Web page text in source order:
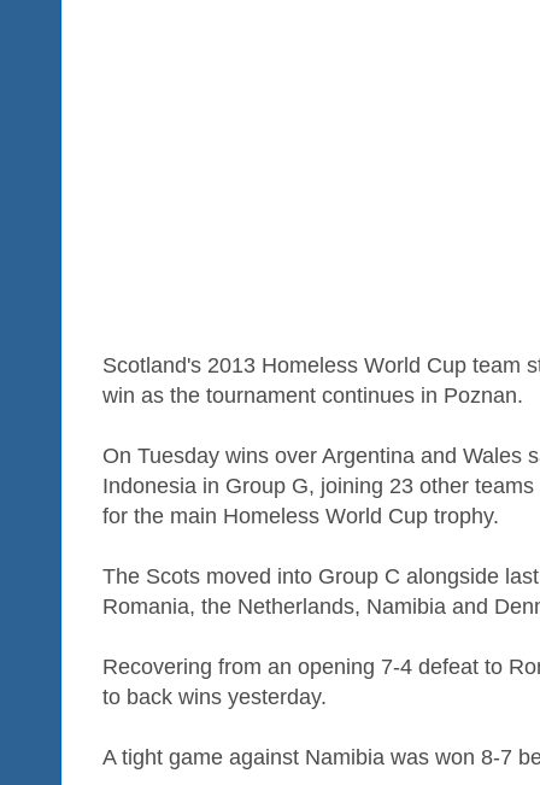
Scotland's 2013 Homeless World Cup team
win as the tournament continues in Poznan.
On Tuesday wins over Argentina and Wales
Indonesia in Group G, joining 23 other
for the main Homeless World Cup trophy.
The Scots moved into Group C alongside
Romania, the Netherlands, Namibia and
Recovering from an opening 7-4 defeat to
to back wins yesterday.
A tight game against Namibia was won 8-7